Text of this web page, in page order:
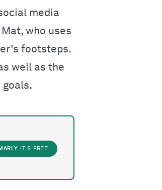
media
who uses
footsteps.
well as the
IT'S FREE